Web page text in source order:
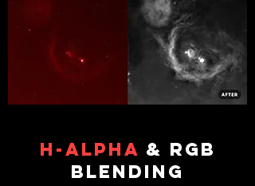
h-alpha & RGB
BLENDING